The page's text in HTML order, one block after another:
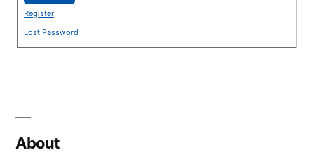
Register
Lost Password
About